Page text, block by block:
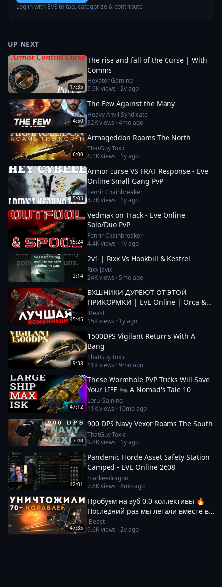
Log in with EVE to tag, categorize & contribute
UP NEXT
17:35
The rise and fall of the Curse | With
Comms
Hexator Gaming
7.9Kviews ·2y ago
4:50
The Few Against the Many
Heavy Anvil Syndicate
32Kviews ·4mo ago
6:00
Armageddon Roams The North
ThatGuy Toxic
6.1Kviews · 1y ago
5:03
Armor curse VS FRAT Response - Eve
Online Small Gang PvP
Fenrir Chainbreaker
4.7Kviews · 1y ago
15:24
Vedmak on Track - Eve Online
Solo/Duo PvP
Fenrir Chainbreaker
4.4Kviews · 1y ago
2:14
2v1 | Rixx Vs Hookbill & Kestrel
Rixx Javix
24Kviews · 5mo ago
45:45
ВХШНИКИ ДУРЕЮТ ОТ ЭТОЙ
ПРИКОРМКИ | EvE Online | Orca &
Cenotaph
iBeast
15Kviews · 1y ago
9:38
1500DPS Vigilant Returns With A
Bang
ThatGuy Toxic
11Kviews ·9mo ago
47:12
These Wormhole PVP Tricks Will Save
Your LIFE 🐜 A Nomad's Tale 10
Loru Gaming
11Kviews · 10mo ago
7:48
900 DPS Navy Vexor Roams The South
ThatGuy Toxic
9.8Kviews · 1y ago
42:01
Pandemic Horde Asset Safety Station
Camped - EVE Online 2608
markeedragon
7.6Kviews ·8mo ago
47:35
Пробуем на зуб 0.0 коллективы 🔥
Последний раз мы летали вместе в
2017! | EvE Online
iBeast
9.6Kviews ·2y ago